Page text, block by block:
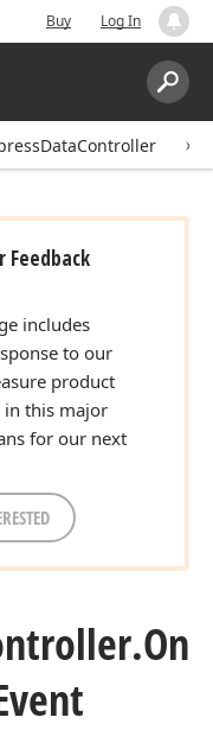
Buy Log In
Search:
Feedback
includes
to our
product
in this major
for our next
On